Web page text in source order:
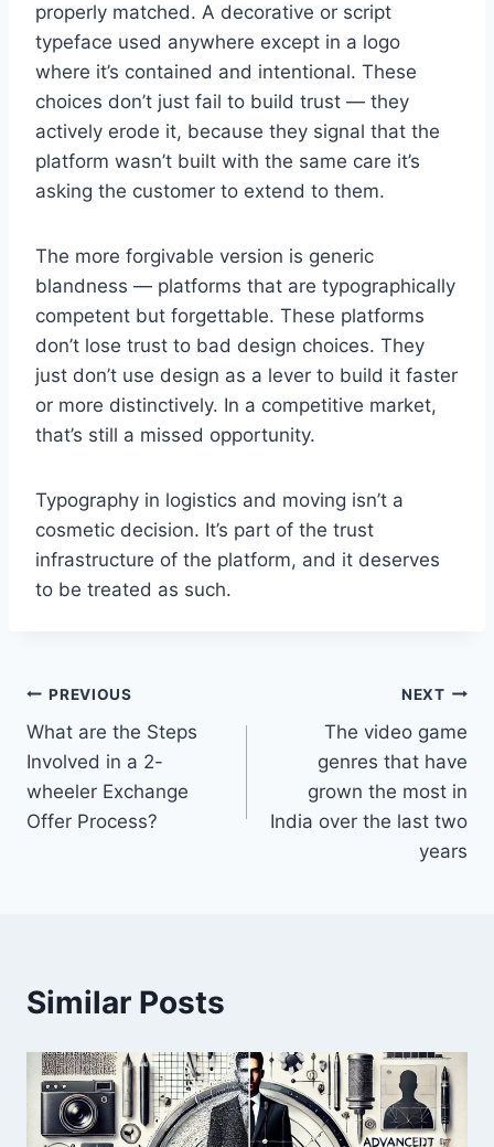
properly matched. A decorative or script
typeface used anywhere except in a logo
where it’s contained and intentional. These
choices don’t just fail to build trust — they
actively erode it, because they signal that the
platform wasn’t built with the same care it’s
asking the customer to extend to them.
The more forgivable version is generic
blandness — platforms that are typographically
competent but forgettable. These platforms
don’t lose trust to bad design choices. They
just don’t use design as a lever to build it faster
or more distinctively. In a competitive market,
that’s still a missed opportunity.
Typography in logistics and moving isn’t a
cosmetic decision. It’s part of the trust
infrastructure of the platform, and it deserves
to be treated as such.
Post
navigation
PREVIOUS
What are the Steps
Involved in a 2-
wheeler Exchange
Offer Process?
NEXT
The video game
genres that have
grown the most in
India over the last two
years
Similar Posts